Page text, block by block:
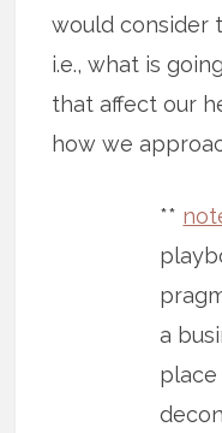
would consider
i.e., what is
that affect our
how we
**
a
place